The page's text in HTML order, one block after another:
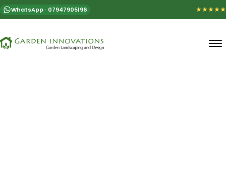
WhatsApp · 07947905196 ★★★★★